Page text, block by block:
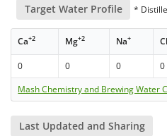
Target Water Profile *
Ca+2 Mg+2 Na+
0 0 0 0
Mash Chemistry and Brewing Water
Last Updated and Sharing